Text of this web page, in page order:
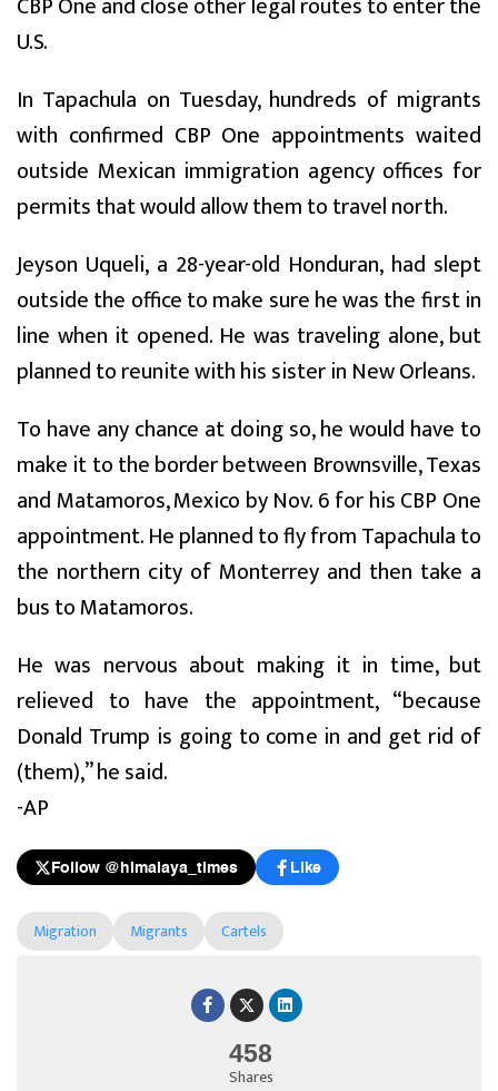
458
Shares
U.S.
In Tapachula on Tuesday, hundreds of migrants
with confirmed CBP One appointments waited
outside Mexican immigration agency offices for
permits that would allow them to travel north.
Jeyson Uqueli, a 28-year-old Honduran, had slept
outside the office to make sure he was the first in
line when it opened. He was traveling alone, but
planned to reunite with his sister in New Orleans.
To have any chance at doing so, he would have to
make it to the border between Brownsville, Texas
and Matamoros, Mexico by Nov. 6 for his CBP One
appointment. He planned to fly from Tapachula to
the northern city of Monterrey and then take a
bus to Matamoros.
He was nervous about making it in time, but
relieved to have the appointment, “because
Donald Trump is going to come in and get rid of
(them),” he said.
-AP
Follow @himalaya_times Like
Migration Migrants Cartels